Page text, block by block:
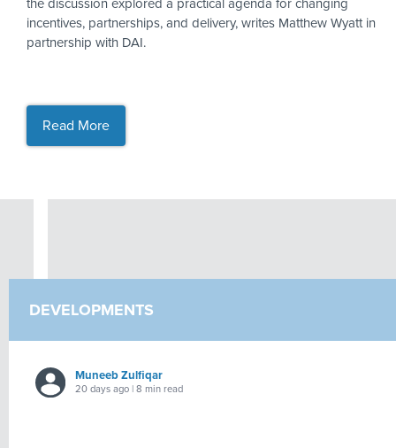
the discussion explored a practical agenda for changing
incentives, partnerships, and delivery, writes Matthew Wyatt in
partnership with DAI.
Read More
DEVELOPMENTS
Muneeb Zulfiqar
20 days ago | 8 min read